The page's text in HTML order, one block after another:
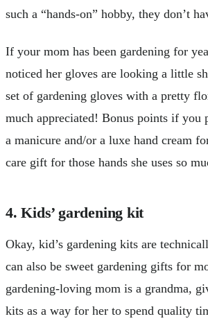
such a “hands-on” hobby, they don’t
If your mom has been gardening for
noticed her gloves are looking a little
set of gardening gloves with a pretty
much appreciated! Bonus points if you
a manicure and/or a luxe hand cream
care gift for those hands she uses so
4. Kids’ gardening kit
Okay, kid’s gardening kits are
can also be sweet gardening gifts for
gardening-loving mom is a grandma,
kits as a way for her to spend quality